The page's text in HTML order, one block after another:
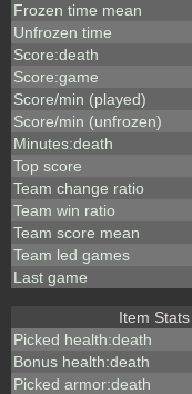
Frozen time mean
Unfrozen time
Score:death
Score:game
Score/min (played)
Score/min (unfrozen)
Minutes:death
Top score
Team change ratio
Team win ratio
Team score mean
Team led games
Last game
Item Stats
Picked health:death
Bonus health:death
Picked armor:death